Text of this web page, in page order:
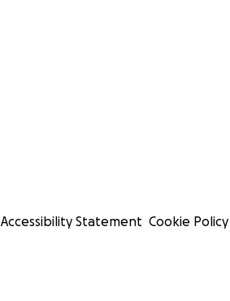
Accessibility Statement Cookie Policy